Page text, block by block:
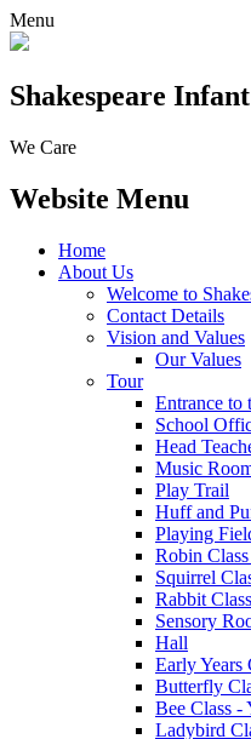
Menu
Shakespeare
We Care
Website Menu
Home
About Us
Welcome to
Contact Details
Vision and Values
Our Values
Tour
Entrance to
School
Head
Music
Play Trail
Huff and
Playing
Robin
Squirrel
Rabbit
Sensory
Hall
Early Years
Butterfly
Bee Class -
Ladybird